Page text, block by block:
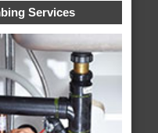
Services